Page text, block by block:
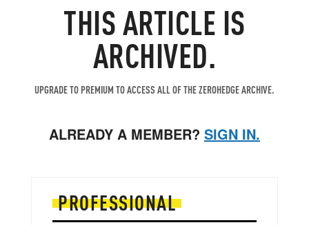
THIS ARTICLE IS
ARCHIVED.
UPGRADE TO PREMIUM TO ACCESS ALL OF THE ZEROHEDGE ARCHIVE.
ALREADY A MEMBER? SIGN IN.
PROFESSIONAL